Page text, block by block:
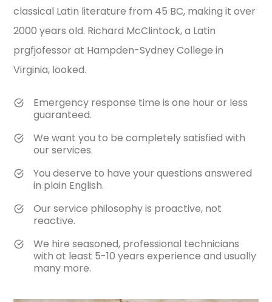
classical Latin literature from 45 BC, making it over
2000 years old. Richard McClintock, a Latin
prgfjofessor at Hampden-Sydney College in
Virginia, looked.
Emergency response time is one hour or less
guaranteed.
We want you to be completely satisfied with
our services.
You deserve to have your questions answered
in plain English.
Our service philosophy is proactive, not
reactive.
We hire seasoned, professional technicians
with at least 5-10 years experience and usually
many more.